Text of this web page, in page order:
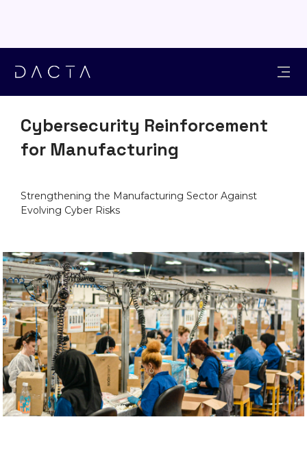
Cybersecurity Reinforcement
for Manufacturing
Strengthening the Manufacturing Sector Against
Evolving Cyber Risks